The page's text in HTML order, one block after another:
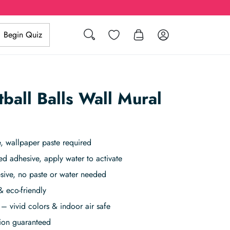
Search Wishlist Log in
Begin Quiz
Balls Wall Mural
wallpaper paste required
adhesive, apply water to activate
no paste or water needed
eco-friendly
vivid colors & indoor air safe
guaranteed